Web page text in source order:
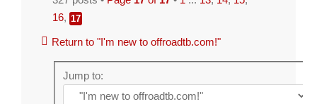
16,17
Return to "I'm new to offroadtb.com!"
Jump to: